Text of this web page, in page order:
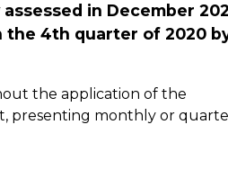
in December
4th quarter of 2020
the application of the
presenting monthly or